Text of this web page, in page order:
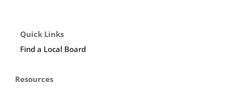
Quick Links
Find a Local Board
Resources